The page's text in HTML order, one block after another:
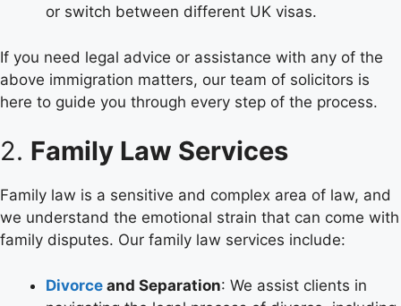
or switch between different UK visas.
If you need legal advice or assistance with any of the
above immigration matters, our team of solicitors is
here to guide you through every step of the process.
2. Family Law Services
Family law is a sensitive and complex area of law, and
we understand the emotional strain that can come with
family disputes. Our family law services include:
Divorce and Separation: We assist clients in